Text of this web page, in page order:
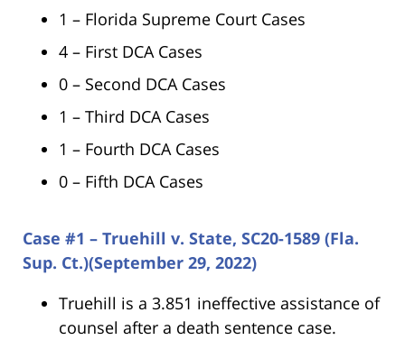
1 – Florida Supreme Court Cases
4 – First DCA Cases
0 – Second DCA Cases
1 – Third DCA Cases
1 – Fourth DCA Cases
0 – Fifth DCA Cases
Case #1 – Truehill v. State, SC20-1589 (Fla.
Sup. Ct.)(September 29, 2022)
Truehill is a 3.851 ineffective assistance of
counsel after a death sentence case.